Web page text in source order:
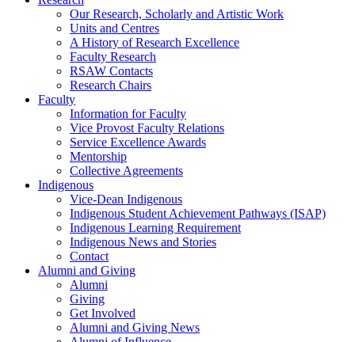
Our Research, Scholarly and Artistic Work
Units and Centres
A History of Research Excellence
Faculty Research
RSAW Contacts
Research Chairs
Faculty
Information for Faculty
Vice Provost Faculty Relations
Service Excellence Awards
Mentorship
Collective Agreements
Indigenous
Vice-Dean Indigenous
Indigenous Student Achievement Pathways (ISAP)
Indigenous Learning Requirement
Indigenous News and Stories
Contact
Alumni and Giving
Alumni
Giving
Get Involved
Alumni and Giving News